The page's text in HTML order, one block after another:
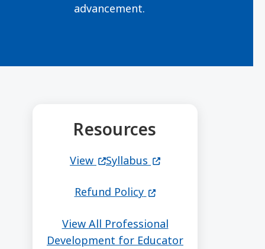
advancement.
Resources
View (opens in a new window)
Syllabus (opens in a new
Refund Policy (opens in a new
View All Professional
Development for Educator